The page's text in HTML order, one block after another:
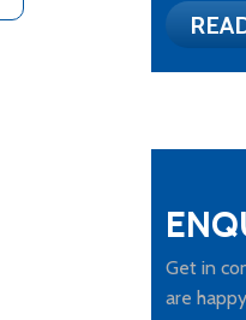
Get in
are